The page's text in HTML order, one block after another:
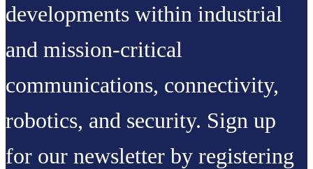
developments within industrial
and mission-critical
communications, connectivity,
robotics, and security. Sign up
for our newsletter by registering